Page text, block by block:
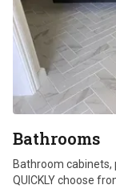
Bathrooms
Bathroom cabinets,
QUICKLY choose